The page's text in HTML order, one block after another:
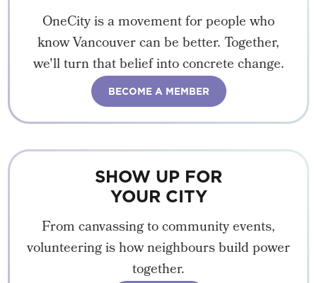
OneCity is a movement for people who
know Vancouver can be better. Together,
we'll turn that belief into concrete change.
BECOME A MEMBER
SHOW UP FOR
YOUR CITY
From canvassing to community events,
volunteering is how neighbours build power
together.